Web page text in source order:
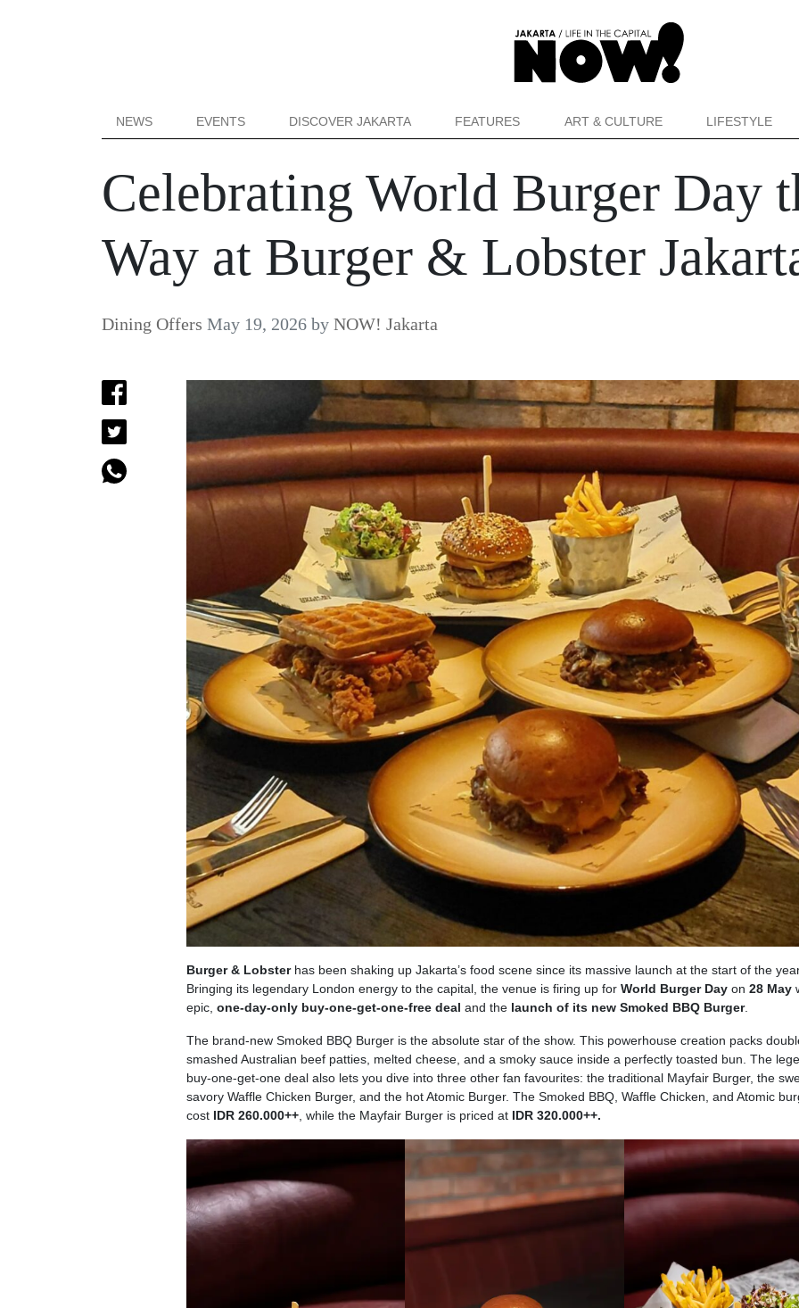
NEWS EVENTS DISCOVER JAKARTA FEATURES ART & CULTURE LIFESTYLE
Celebrating World Burger Day
Way at Burger & Lobster
Dining Offers May 19, 2026 by NOW! Jakarta
Burger & Lobsterhas been shaking up Jakarta’s food scene since its massive launch at the start of the
Bringing its legendary London energy to the capital, the venue is firing up for World Burger Day on 28 May
epic, one-day-only buy-one-get-one-free deal and the launch of its new Smoked BBQ Burger.
The brand-new Smoked BBQ Burger is the absolute star of the show. This powerhouse creation packs
smashed Australian beef patties, melted cheese, and a smoky sauce inside a perfectly toasted bun. The
buy-one-get-one deal also lets you dive into three other fan favourites: the traditional Mayfair Burger, the
savory Waffle Chicken Burger, and the hot Atomic Burger. The Smoked BBQ, Waffle Chicken, and Atomic
cost IDR 260.000++, while the Mayfair Burger is priced at IDR 320.000++.